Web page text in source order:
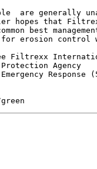
are generally
hopes that
best
erosion control
Filtrexx
Agency
Response